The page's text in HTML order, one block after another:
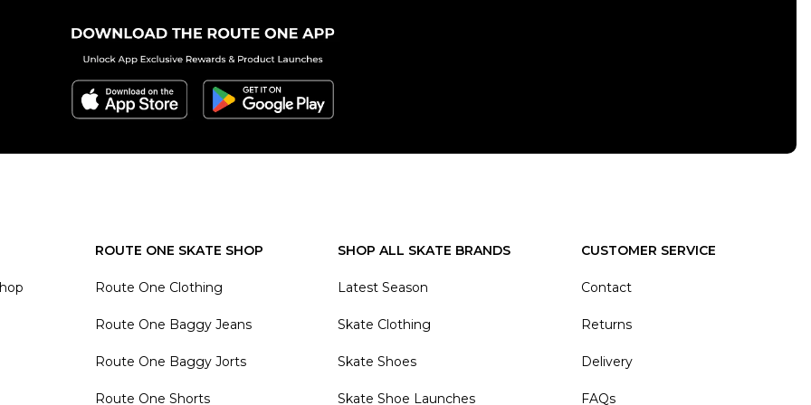
ROUTE ONE SKATE SHOP
Route One Clothing
Route One Baggy Jeans
Route One Baggy Jorts
Route One Shorts
SHOP ALL SKATE BRANDS
Latest Season
Skate Clothing
Skate Shoes
Skate Shoe Launches
CUSTOMER SERVICE
Contact
Returns
Delivery
FAQs